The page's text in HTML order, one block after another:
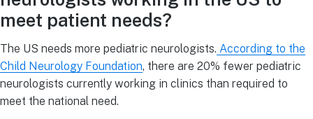
meet patient needs?
The US needs more pediatric neurologists. According to the
Child Neurology Foundation, there are 20% fewer pediatric
neurologists currently working in clinics than required to
meet the national need.